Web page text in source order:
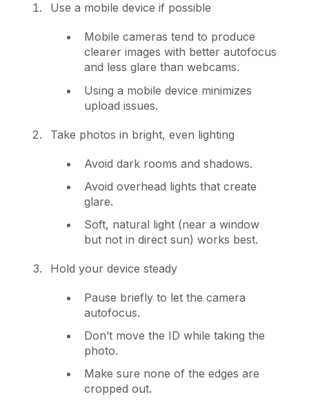
Use a mobile device if possible
Mobile cameras tend to produce
clearer images with better autofocus
and less glare than webcams.
Using a mobile device minimizes
upload issues.
Take photos in bright, even lighting
Avoid dark rooms and shadows.
Avoid overhead lights that create
glare.
Soft, natural light (near a window
but not in direct sun) works best.
Hold your device steady
Pause briefly to let the camera
autofocus.
Don’t move the ID while taking the
photo.
Make sure none of the edges are
cropped out.